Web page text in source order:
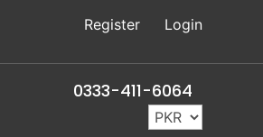
Register Login
0333-411-6064